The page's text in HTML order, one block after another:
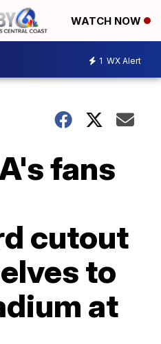
WATCH NOW
1 WX Alert
fans
cutout
to
at